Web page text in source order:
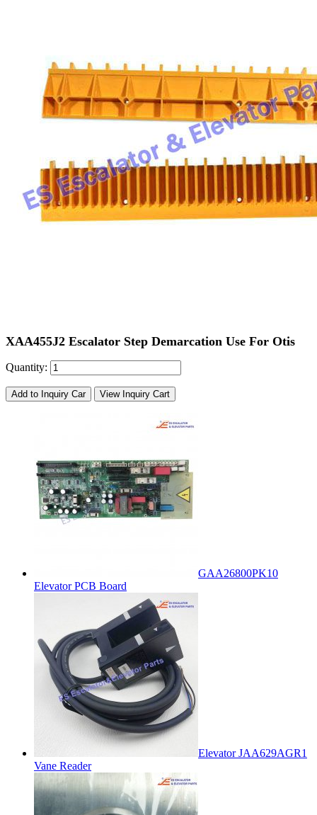
XAA455J2 Escalator Step Demarcation Use For Otis
Quantity:
Add to Inquiry Car View Inquiry Cart
GAA26800PK10
Elevator PCB Board
Elevator JAA629AGR1
Vane Reader